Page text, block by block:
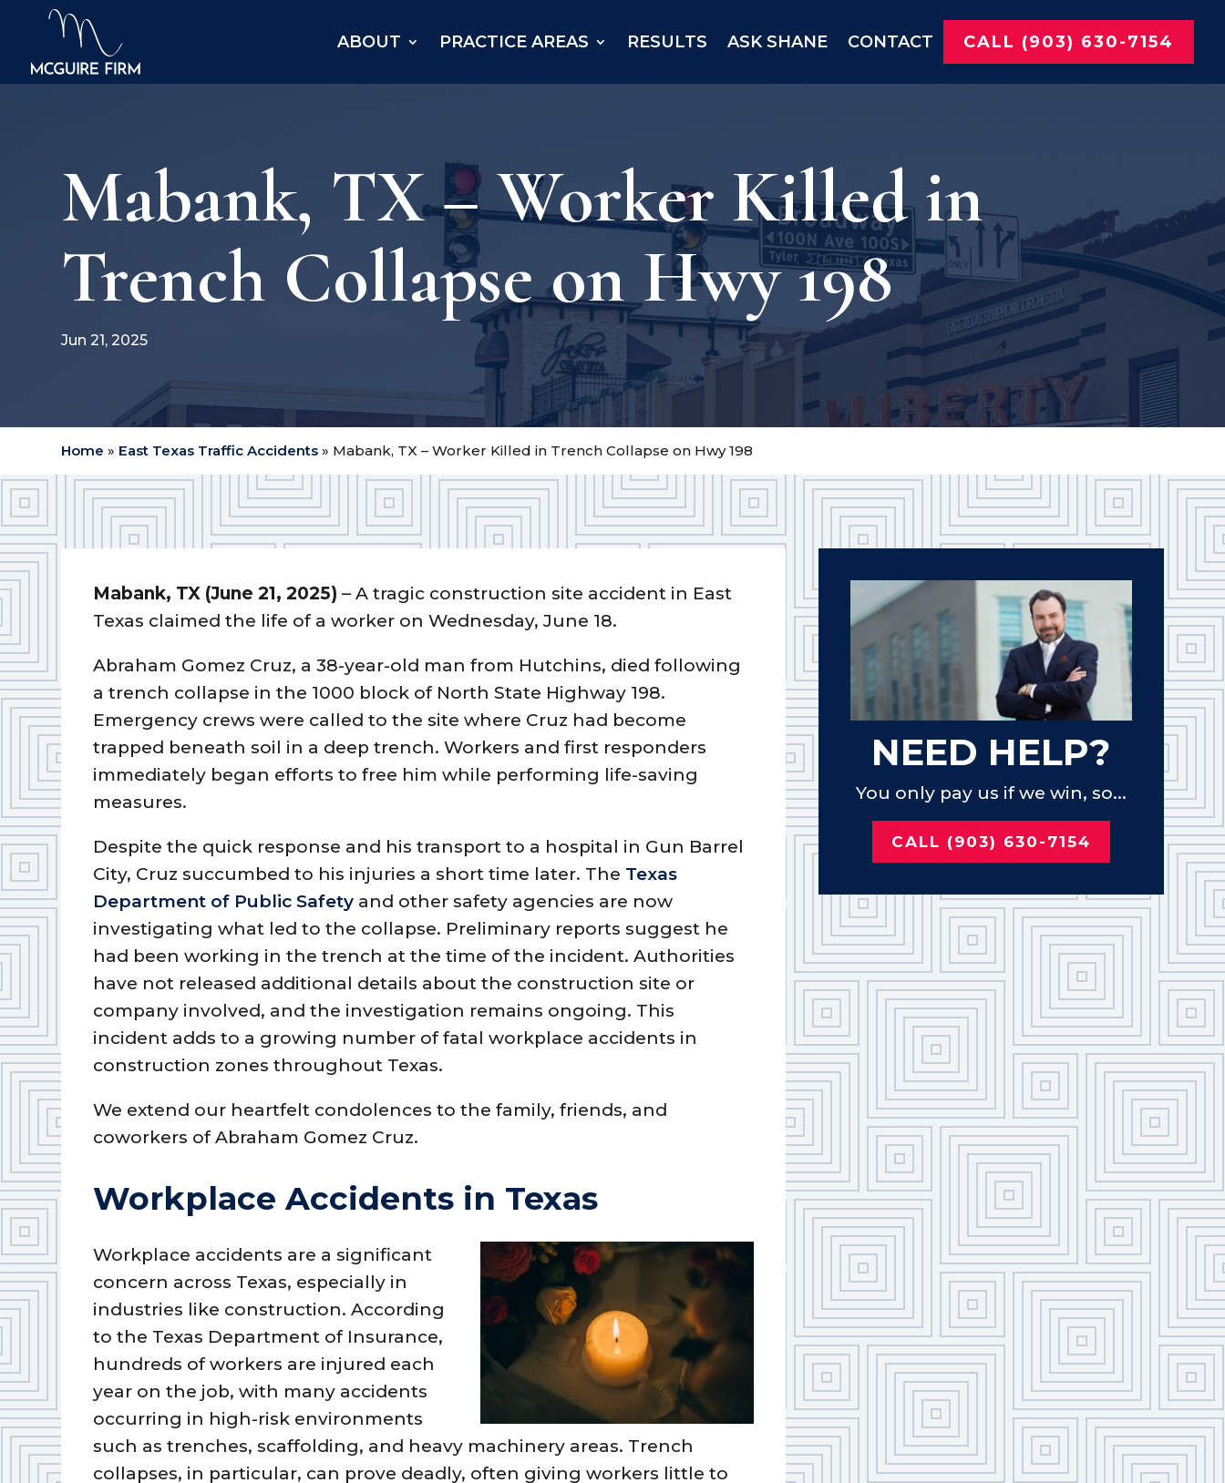
ABOUT PRACTICE AREAS RESULTS ASK SHANE CONTACT CALL (903) 630-7154
Mabank, TX – Worker Killed in
Trench Collapse on Hwy 198
Jun 21, 2025
Home » East Texas Traffic Accidents » Mabank, TX – Worker Killed in Trench Collapse on Hwy 198
Mabank, TX (June 21, 2025) – A tragic construction site accident in East
Texas claimed the life of a worker on Wednesday, June 18.
Abraham Gomez Cruz, a 38-year-old man from Hutchins, died following
a trench collapse in the 1000 block of North State Highway 198.
Emergency crews were called to the site where Cruz had become
trapped beneath soil in a deep trench. Workers and first responders
immediately began efforts to free him while performing life-saving
measures.
Despite the quick response and his transport to a hospital in Gun Barrel
City, Cruz succumbed to his injuries a short time later. The Texas
Department of Public Safety and other safety agencies are now
investigating what led to the collapse. Preliminary reports suggest he
had been working in the trench at the time of the incident. Authorities
have not released additional details about the construction site or
company involved, and the investigation remains ongoing. This
incident adds to a growing number of fatal workplace accidents in
construction zones throughout Texas.
We extend our heartfelt condolences to the family, friends, and
coworkers of Abraham Gomez Cruz.
Workplace Accidents in Texas
Workplace accidents are a significant
concern across Texas, especially in
industries like construction. According
to the Texas Department of Insurance,
hundreds of workers are injured each
year on the job, with many accidents
occurring in high-risk environments
such as trenches, scaffolding, and heavy machinery areas. Trench
collapses, in particular, can prove deadly, often giving workers little to
NEED HELP?
You only pay us if we win, so...
CALL (903) 630-7154